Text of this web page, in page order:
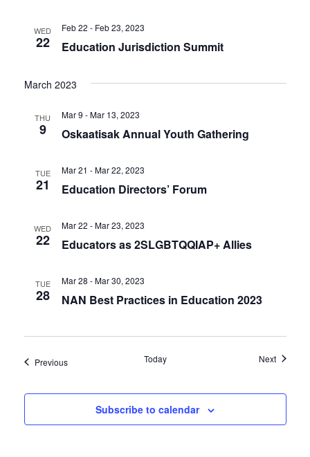
WED
22 Education Jurisdiction Summit
Feb 22 - Feb 23, 2023
March 2023
THU
9 Oskaatisak Annual Youth Gathering
Mar 9 - Mar 13, 2023
TUE
21 Education Directors’ Forum
Mar 21 - Mar 22, 2023
WED
22 Educators as 2SLGBTQQIAP+ Allies
Mar 22 - Mar 23, 2023
TUE
28 NAN Best Practices in Education 2023
Mar 28 - Mar 30, 2023
PreviousEvents Today NextEvents
Subscribe to calendar